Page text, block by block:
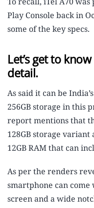
Play Console back in
some of the key specs.
Let’s get to
detail.
As said it can be
256GB storage in this
report mentions that
128GB storage
12GB RAM that can
As per the renders
smartphone can come
screen and a wide